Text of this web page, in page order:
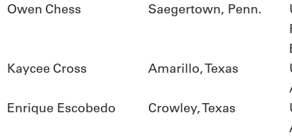
Owen Chess
Saegertown, Penn.
Kaycee Cross
Amarillo, Texas
Enrique Escobedo
Crowley, Texas